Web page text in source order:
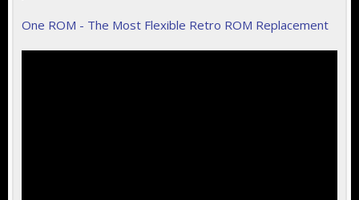
One ROM - The Most Flexible Retro ROM Replacement